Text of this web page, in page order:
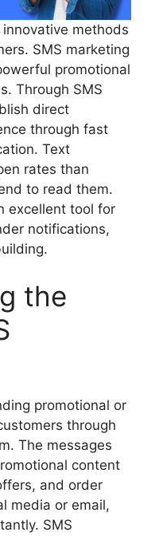
methods
SMS marketing
promotional
Through SMS
direct
through fast
Text
rates than
to read them.
excellent tool for
notifications,
the
promotional or
through
The messages
content
and order
media or email,
SMS